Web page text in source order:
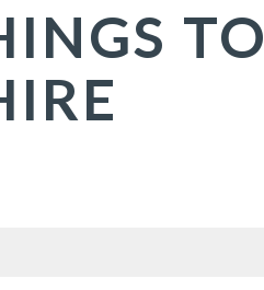
TO